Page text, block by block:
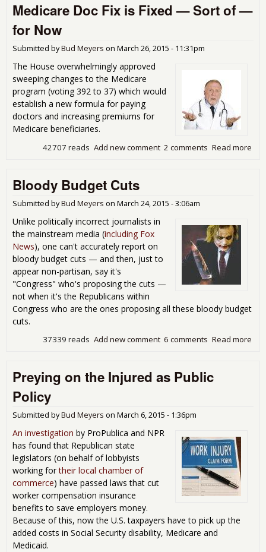
Medicare Doc Fix is Fixed — Sort of —
for Now
Submitted byBud Meyers on March 26, 2015 - 11:31pm
The House overwhelmingly approved
sweeping changes to the Medicare
program (voting 392 to 37) which would
establish a new formula for paying
doctors and increasing premiums for
Medicare beneficiaries.
Read more
2 comments
Add new comment
42707 reads
Bloody Budget Cuts
Submitted byBud Meyers on March 24, 2015 - 3:06am
Unlike politically incorrect journalists in
the mainstream media (including Fox
News), one can't accurately report on
bloody budget cuts — and then, just to
appear non-partisan, say it's
"Congress" who's proposing the cuts —
not when it's the Republicans within
Congress who are the ones proposing all these bloody budget
cuts.
Read more
6 comments
Add new comment
37339 reads
Preying on the Injured as Public
Policy
Submitted byBud Meyers on March 6, 2015 - 1:36pm
An investigation by ProPublica and NPR
has found that Republican state
legislators (on behalf of lobbyists
working fortheir local chamber of
commerce) have passed laws that cut
worker compensation insurance
benefits to save employers money.
Because of this, now the U.S. taxpayers have to pick up the
added costs in Social Security disability, Medicare and
Medicaid.